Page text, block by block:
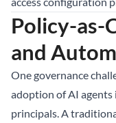
Policy-as-
and
One governance
adoption of AI agents
principals. A